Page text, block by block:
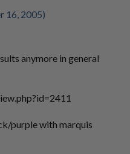
16, 2005)
anymore in general
purple with marquis